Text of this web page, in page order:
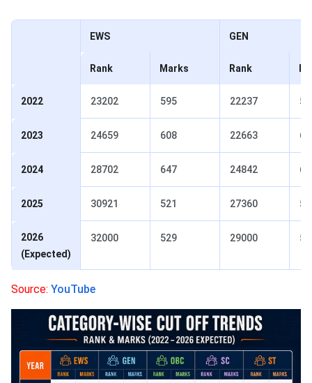
EWS GEN
Rank Marks Rank
2022 23202 595 22237
2023 24659 608 22663
2024 28702 647 24842
2025 30921 521 27360
2026
(Expected)
32000 529 29000
Source: YouTube